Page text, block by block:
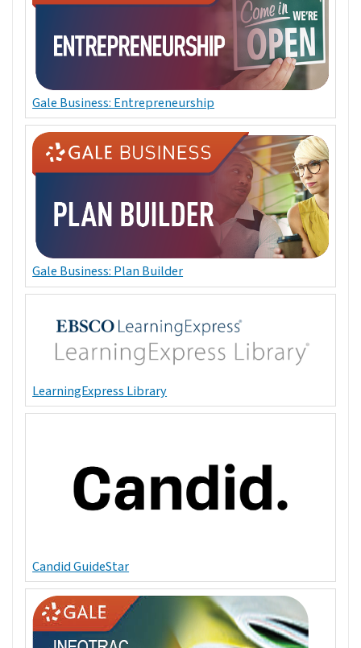
Gale Business: Entrepreneurship
Gale Business: Plan Builder
LearningExpress Library
Candid GuideStar